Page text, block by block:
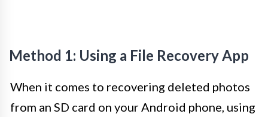
Method 1: Using a File Recovery App
When it comes to recovering deleted photos
from an SD card on your Android phone, using